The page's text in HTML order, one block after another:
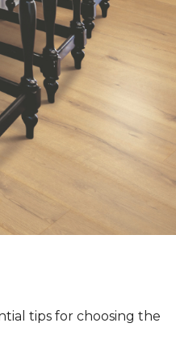
tips for choosing the